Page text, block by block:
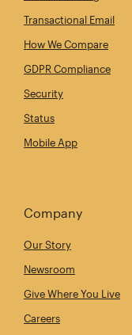
Transactional Email
How We Compare
GDPR Compliance
Security
Status
Mobile App
Company
Our Story
Newsroom
Give Where You Live
Careers